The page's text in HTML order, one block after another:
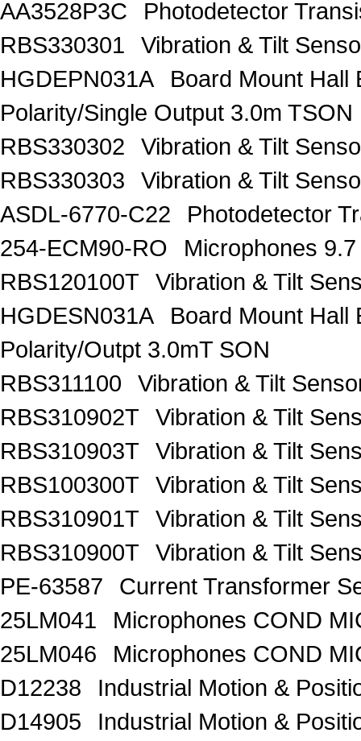
AA3528P3C
Photodetector
RBS330301
Vibration & Tilt
HGDEPN031A
Board Mount Hall
Polarity/Single Output 3.0m TSON
RBS330302
Vibration & Tilt
RBS330303
Vibration & Tilt
ASDL-6770-C22
Photodetector
254-ECM90-RO
Microphones
RBS120100T
Vibration & Tilt
HGDESN031A
Board Mount Hall
Polarity/Outpt 3.0mT SON
RBS311100
Vibration & Tilt
RBS310902T
Vibration & Tilt
RBS310903T
Vibration & Tilt
RBS100300T
Vibration & Tilt
RBS310901T
Vibration & Tilt
RBS310900T
Vibration & Tilt
PE-63587
Current Transformer
25LM041
Microphones COND
25LM046
Microphones COND
D12238
Industrial Motion &
D14905
Industrial Motion &